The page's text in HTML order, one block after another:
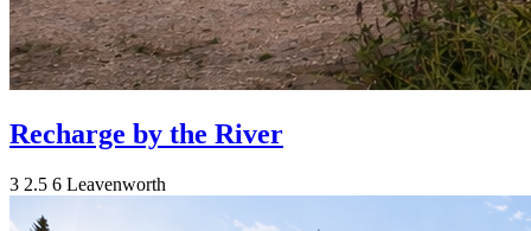
Recharge by the River
3 2.5 6 Leavenworth